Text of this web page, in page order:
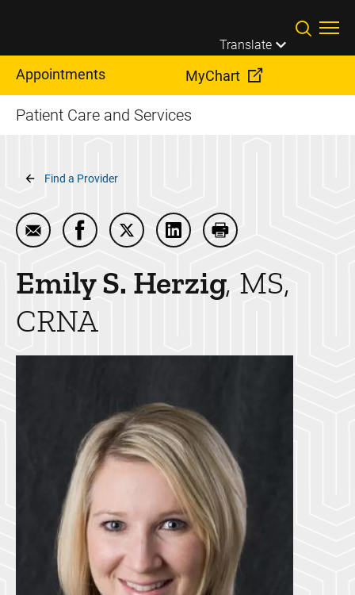
Translate
Appointments MyChart
Patient Care and Services
Breadcrumb
Find a Provider
Email Emily S. Herzig
Share Emily S. Herzig on Facebook
Share Emily S. Herzig on Twitter
Share Emily S. Herzig on
Print Emily S. Herzig
Emily S. Herzig MS,
CRNA